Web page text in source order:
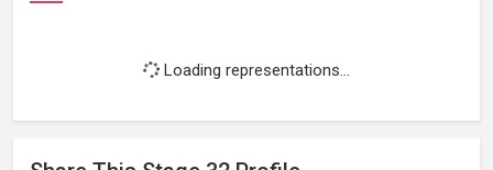
Loading representations...